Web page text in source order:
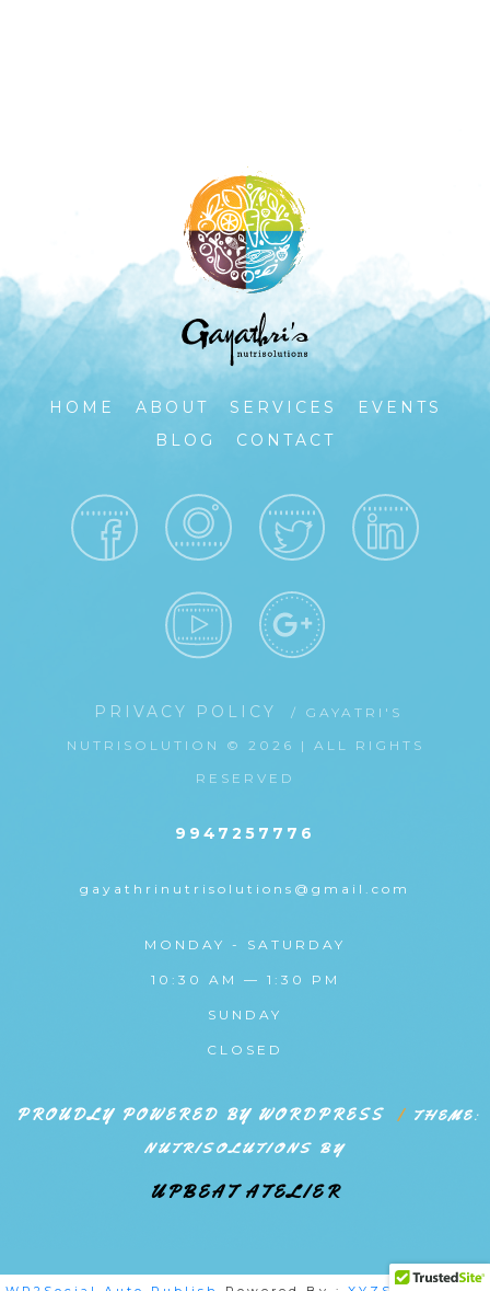
HOME ABOUT SERVICES
EVENTS
BLOG
CONTACT
PRIVACY POLICY
/ GAYATRI'S
NUTRISOLUTION © 2026 | ALL RIGHTS
RESERVED
9947257776
gayathrinutrisolutions@gmail.com
MONDAY - SATURDAY
10:30 AM — 1:30 PM
SUNDAY
CLOSED
PROUDLY POWERED BY WORDPRESS | THEME:
NUTRISOLUTIONS BY
UPBEAT ATELIER